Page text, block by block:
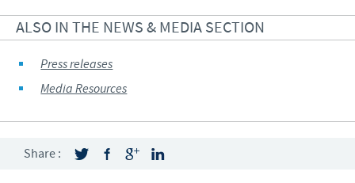
ALSO IN THE NEWS & MEDIA SECTION
Press releases
Media Resources
Share :